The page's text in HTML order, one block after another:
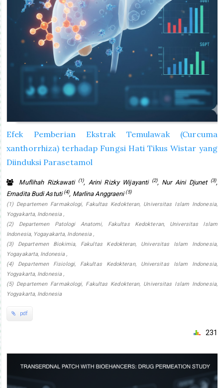
Efek Pemberian Ekstrak Temulawak (Curcuma
xanthorrhiza) terhadap Fungsi Hati Tikus Wistar yang
Diinduksi Parasetamol
Muflihah Rizkawati (1), Arini Rizky Wijayanti (2), Nur Aini Djunet (3),
Ernadita Budi Astuti(4), Marlina Anggraeni(5)
(1) Departemen Farmakologi, Fakultas Kedokteran, Universitas Islam Indonesia,
Yogyakarta, Indonesia ,
(2) Departemen Patologi Anatomi, Fakultas Kedokteran, Universitas Islam
Indonesia, Yogayakarta, Indonesia ,
(3) Departemen Biokimia, Fakultas Kedokteran, Universitas Islam Indonesia,
Yogayakarta, Indonesia ,
(4) Departemen Fisiologi, Fakultas Kedokteran, Universitas Islam Indonesia,
Yogyakarta, Indonesia ,
(5) Departemen Farmakologi, Fakultas Kedokteran, Universitas Islam Indonesia,
Yogyakarta, Indonesia
pdf
231